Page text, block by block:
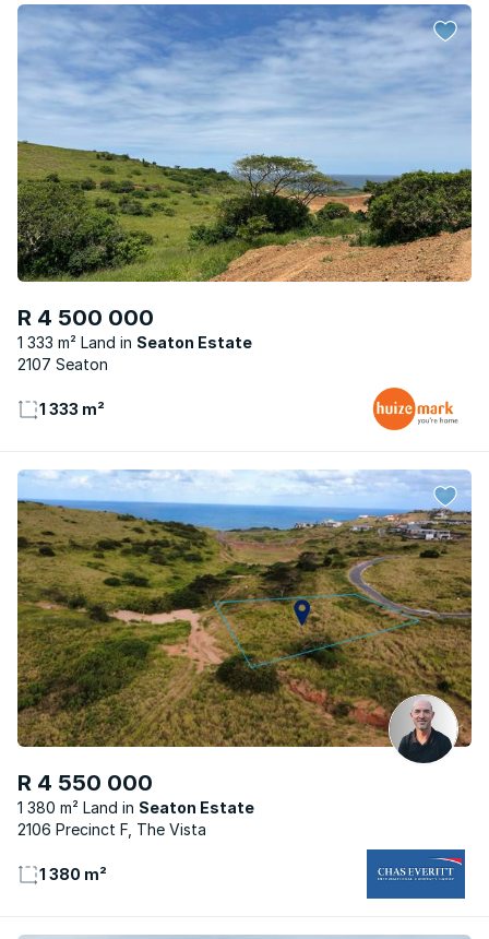
R 4 500 000
1 333 m² Land
Seaton Estate
2107 Seaton
1 333 m²
R 4 550 000
1 380 m² Land
Seaton Estate
2106 Precinct F, The Vista
1 380 m²